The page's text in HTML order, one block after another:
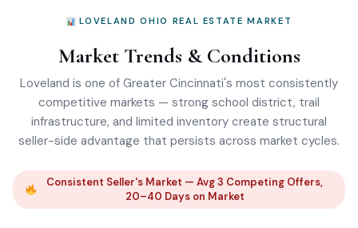
LOVELAND OHIO REAL ESTATE MARKET
Market Trends & Conditions
Loveland is one of Greater Cincinnati's most consistently
competitive markets — strong school district, trail
infrastructure, and limited inventory create structural
seller-side advantage that persists across market cycles.
Consistent Seller's Market — Avg 3 Competing Offers,
20–40 Days on Market